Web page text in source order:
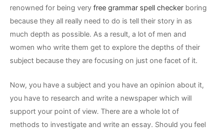
renowned for being very free grammar spell checker boring
because they all really need to do is tell their story in as
much depth as possible. As a result, a lot of men and
women who write them get to explore the depths of their
subject because they are focusing on just one facet of it.
Now, you have a subject and you have an opinion about it,
you have to research and write a newspaper which will
support your point of view. There are a whole lot of
methods to investigate and write an essay. Should you feel